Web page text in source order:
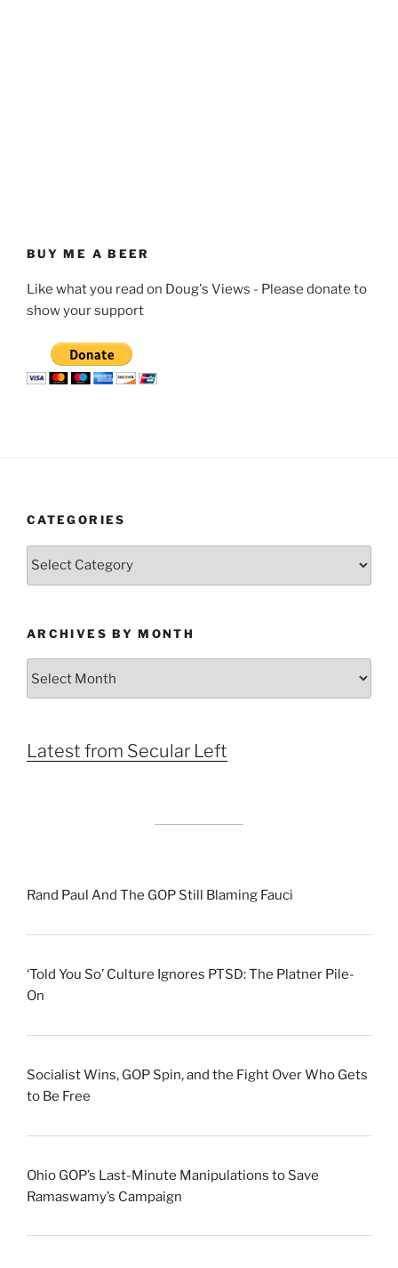
BUY ME A BEER
Like what you read on Doug's Views - Please donate to
show your support
CATEGORIES
Categories
ARCHIVES BY MONTH
Latest from Secular Left
Rand Paul And The GOP Still Blaming Fauci
‘Told You So’ Culture Ignores PTSD: The Platner Pile-
On
Socialist Wins, GOP Spin, and the Fight Over Who Gets
to Be Free
Ohio GOP’s Last-Minute Manipulations to Save
Ramaswamy’s Campaign